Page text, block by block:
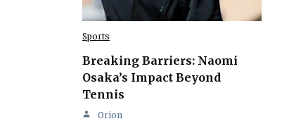
Sports
Breaking Barriers: Naomi
Osaka’s Impact Beyond
Tennis
Orion